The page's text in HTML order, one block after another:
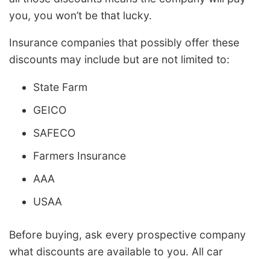
you, you won’t be that lucky.
Insurance companies that possibly offer these
discounts may include but are not limited to:
State Farm
GEICO
SAFECO
Farmers Insurance
AAA
USAA
Before buying, ask every prospective company
what discounts are available to you. All car